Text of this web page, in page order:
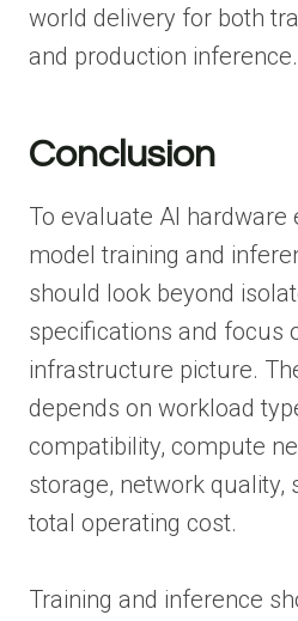
world delivery for both
and production inference.
Conclusion
To evaluate AI
model training and
should look beyond
specifications and focus
infrastructure picture.
depends on workload
compatibility, compute
storage, network quality,
total operating cost.
Training and inference